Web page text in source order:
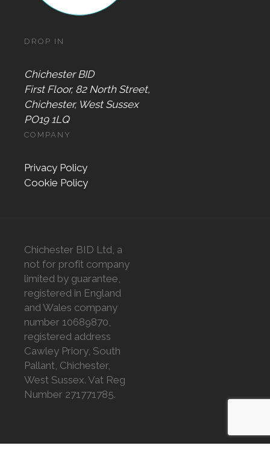
DROP IN
Chichester BID
First Floor, 82 North Street,
Chichester, West Sussex
PO19 1LQ
COMPANY
Privacy Policy
Cookie Policy
Chichester BID Ltd, a
not for profit company
limited by guarantee,
registered in England
and Wales company
number 10689870,
registered address
Cawley Priory, South
Pallant, Chichester,
West Sussex. Vat Reg
Number 271771785.